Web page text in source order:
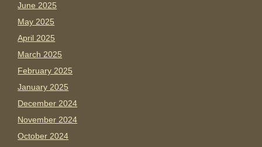
June 2025
May 2025
April 2025
March 2025
February 2025
January 2025
December 2024
November 2024
October 2024